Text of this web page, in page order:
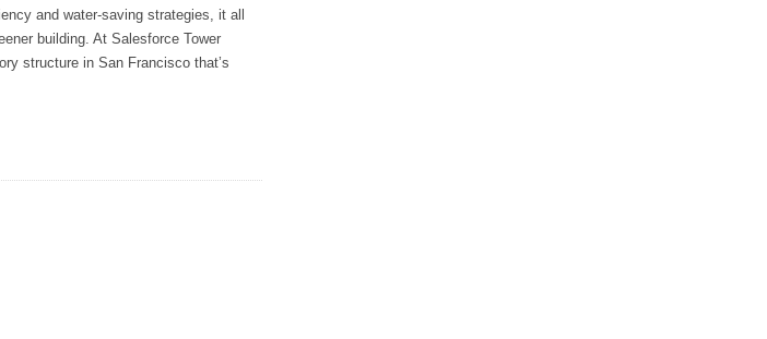
and water-saving strategies, it all
building. At Salesforce Tower
structure in San Francisco that’s